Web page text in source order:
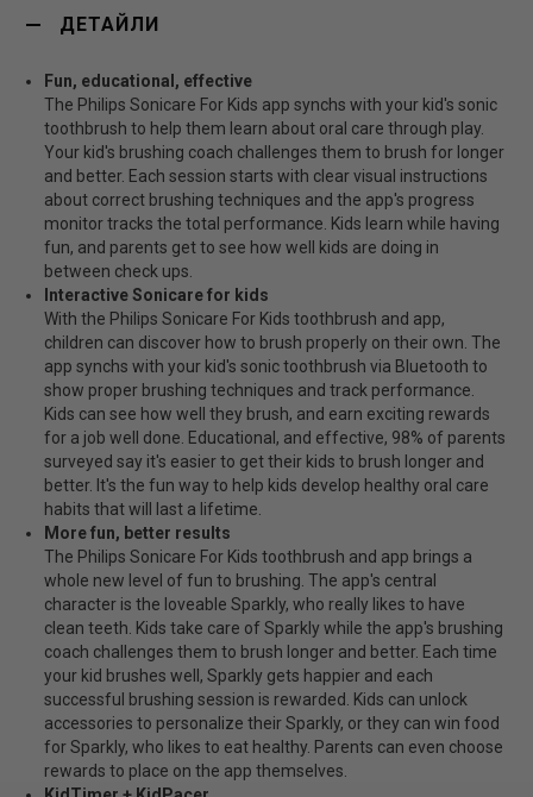
ДЕТАЙЛИ
Fun, educational, effective
The Philips Sonicare For Kids app synchs with your kid's sonic
toothbrush to help them learn about oral care through play.
Your kid's brushing coach challenges them to brush for longer
and better. Each session starts with clear visual instructions
about correct brushing techniques and the app's progress
monitor tracks the total performance. Kids learn while having
fun, and parents get to see how well kids are doing in
between check ups.
Interactive Sonicare for kids
With the Philips Sonicare For Kids toothbrush and app,
children can discover how to brush properly on their own. The
app synchs with your kid's sonic toothbrush via Bluetooth to
show proper brushing techniques and track performance.
Kids can see how well they brush, and earn exciting rewards
for a job well done. Educational, and effective, 98% of parents
surveyed say it's easier to get their kids to brush longer and
better. It's the fun way to help kids develop healthy oral care
habits that will last a lifetime.
More fun, better results
The Philips Sonicare For Kids toothbrush and app brings a
whole new level of fun to brushing. The app's central
character is the loveable Sparkly, who really likes to have
clean teeth. Kids take care of Sparkly while the app's brushing
coach challenges them to brush longer and better. Each time
your kid brushes well, Sparkly gets happier and each
successful brushing session is rewarded. Kids can unlock
accessories to personalize their Sparkly, or they can win food
for Sparkly, who likes to eat healthy. Parents can even choose
rewards to place on the app themselves.